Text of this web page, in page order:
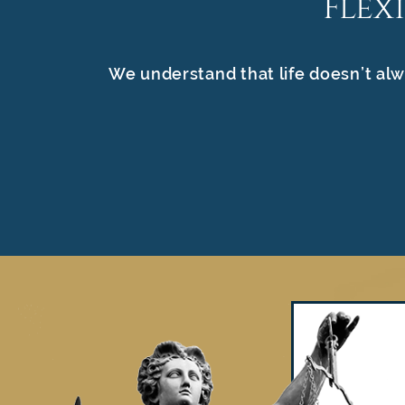
We understand that life doesn’t